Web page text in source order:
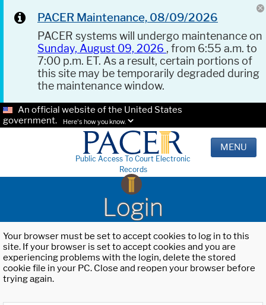
PACER Maintenance, 08/09/2026
PACER systems will undergo maintenance on
Sunday, August 09, 2026 , from 6:55 a.m. to
7:00 p.m. ET. As a result, certain portions of
this site may be temporarily degraded during
the maintenance window.
An official website of the United States
government.
Here's how you know.
Public Access To Court Electronic
Records
MENU
Login
Your browser must be set to accept cookies to log in to this
site. If your browser is set to accept cookies and you are
experiencing problems with the login, delete the stored
cookie file in your PC. Close and reopen your browser before
trying again.